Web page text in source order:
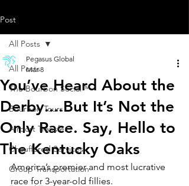
Post
All Posts
The Bourbon Social™
Bourbon Tours
Airport Transfer
Chauffered Services
Group Transportation
All Posts
You’ve Heard About the
Derby....But It’s Not the
Only Race. Say, Hello to
The Kentucky Oaks
Pegasus Global
Mar 8
America’s premier and most lucrative
race for 3-year-old fillies.